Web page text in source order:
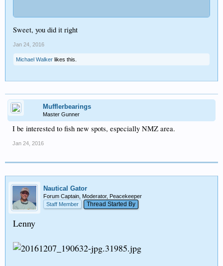
Sweet, you did it right
Jan 24, 2016
Michael Walker likes this.
Mufflerbearings
Master Gunner
I be interested to fish new spots, especially NMZ area.
Jan 24, 2016
Nautical Gator
Forum Captain, Moderator, Peacekeeper
Staff Member
Thread Started By
Lenny